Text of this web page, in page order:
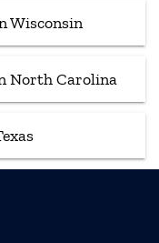
Wisconsin
North Carolina